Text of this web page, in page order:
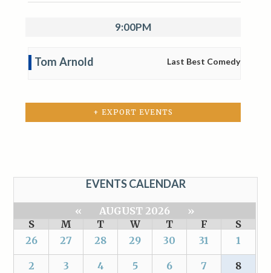
9:00PM
Tom Arnold Last Best Comedy
+ EXPORT EVENTS
EVENTS CALENDAR
« AUGUST 2026
»
S
M T W T F
S
26
27 28 29 30 31 1
2 3 4 5 6 7 8